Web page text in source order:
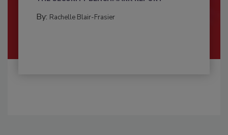
By: Rachelle Blair-Frasier